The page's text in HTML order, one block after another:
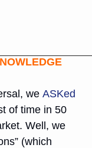
we ASKed
of time in 50
Well, we
(which